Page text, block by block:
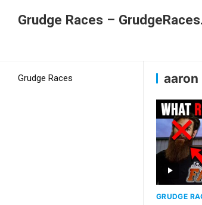
Grudge Races –
Grudge Races aaron
GRUDGE